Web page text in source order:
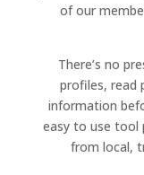
of our
There’s no
profiles, read
information
easy to use tool
from local,